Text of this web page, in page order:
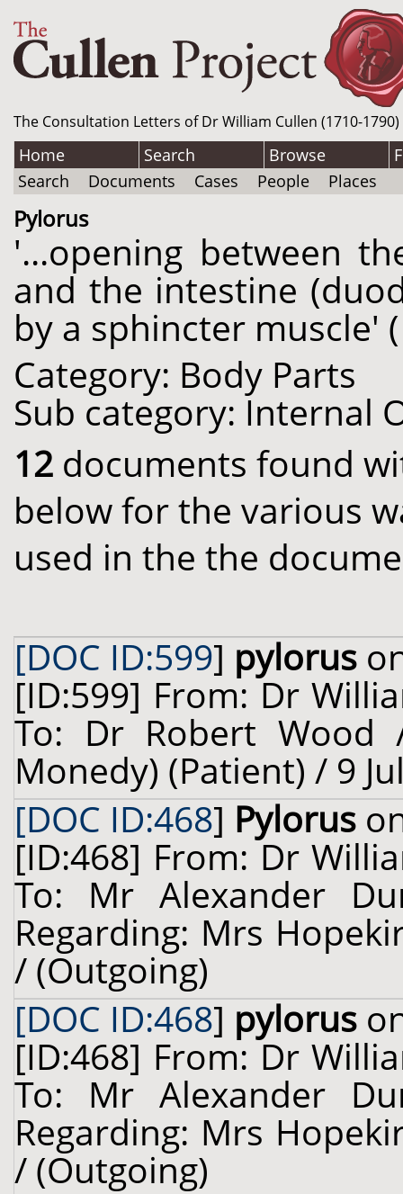
The Consultation Letters of Dr William Cullen (1710-
Home Search Browse
Search
Documents Cases People Places
Pylorus
'...opening between
and the intestine
by a sphincter muscle' (
Category: Body Parts
Sub category: Internal
12 documents found
below for the various
used in the the
[DOC ID:599] pylorus
[ID:599] From: Dr
To: Dr Robert Wood
Monedy) (Patient) / 9
[DOC ID:468] Pylorus
[ID:468] From: Dr
To: Mr Alexander
Regarding: Mrs
/ (Outgoing)
[DOC ID:468] pylorus
[ID:468] From: Dr
To: Mr Alexander
Regarding: Mrs
/ (Outgoing)